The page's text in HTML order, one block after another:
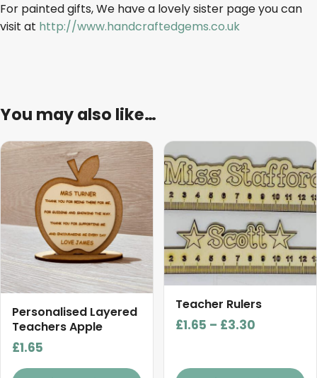
For painted gifts, We have a lovely sister page you can
visit at http://www.handcraftedgems.co.uk
You may also like…
Personalised Layered
Teachers Apple
£1.65
Teacher Rulers
£1.65 – £3.30
This
product
has
multiple
variants.
The
options
may
be
chosen
on